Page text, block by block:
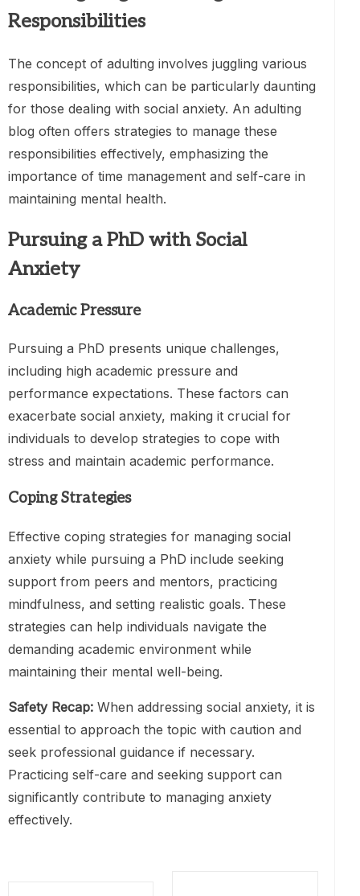
Responsibilities
The concept of adulting involves juggling various
responsibilities, which can be particularly daunting
for those dealing with social anxiety. An adulting
blog often offers strategies to manage these
responsibilities effectively, emphasizing the
importance of time management and self-care in
maintaining mental health.
Pursuing a PhD with Social
Anxiety
Academic Pressure
Pursuing a PhD presents unique challenges,
including high academic pressure and
performance expectations. These factors can
exacerbate social anxiety, making it crucial for
individuals to develop strategies to cope with
stress and maintain academic performance.
Coping Strategies
Effective coping strategies for managing social
anxiety while pursuing a PhD include seeking
support from peers and mentors, practicing
mindfulness, and setting realistic goals. These
strategies can help individuals navigate the
demanding academic environment while
maintaining their mental well-being.
Safety Recap: When addressing social anxiety, it is
essential to approach the topic with caution and
seek professional guidance if necessary.
Practicing self-care and seeking support can
significantly contribute to managing anxiety
effectively.